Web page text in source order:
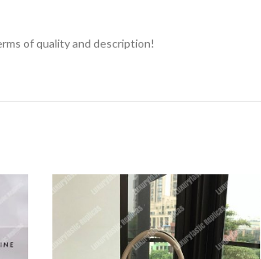
of quality and description!